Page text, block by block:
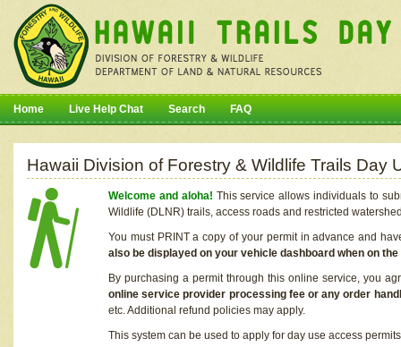
Home Live Help Chat Search FAQ
Hawaii Division of Forestry & Wildlife Trails Day
Welcome and aloha! This service allows individuals to
Wildlife (DLNR) trails, access roads and restricted
You must PRINT a copy of your permit in advance and
also be displayed on your vehicle dashboard when on
By purchasing a permit through this online service, you
online service provider processing fee or any order
etc. Additional refund policies may apply.
This system can be used to apply for day use access